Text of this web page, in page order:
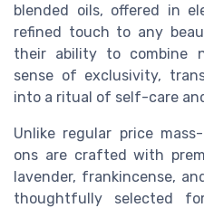
blended oils, offered in
refined touch to any
their ability to combine
sense of exclusivity,
into a ritual of self-care
Unlike regular price
ons are crafted with
lavender, frankincense,
thoughtfully selected